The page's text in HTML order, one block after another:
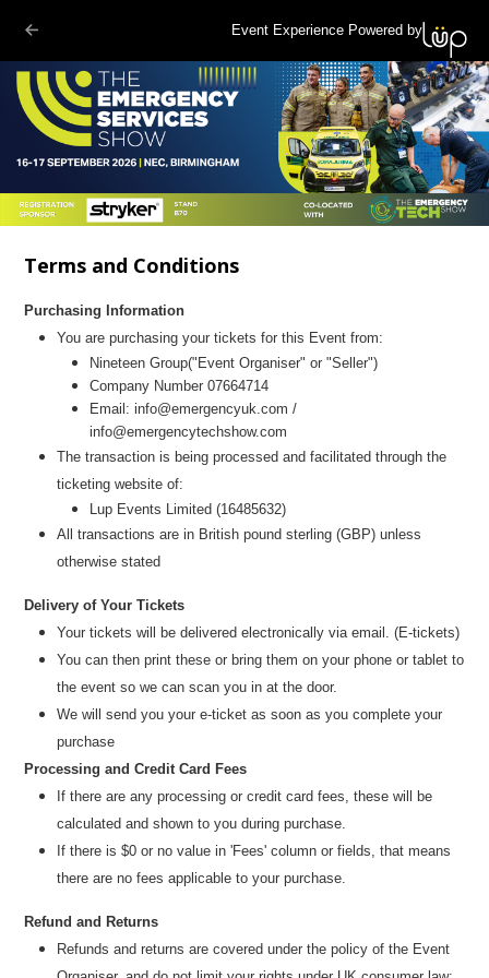
Event Experience Powered by
Terms and Conditions
Purchasing Information
You are purchasing your tickets for this Event from:
Nineteen Group("Event Organiser" or "Seller")
Company Number 07664714
Email:info@emergencyuk.com /
info@emergencytechshow.com
The transaction is being processed and facilitated through the
ticketing website of:
Lup Events Limited (16485632)
All transactions are in British pound sterling (GBP) unless
otherwise stated
Delivery of Your Tickets
Your tickets will be delivered electronically via email. (E-tickets)
You can then print these or bring them on your phone or tablet to
the event so we can scan you in at the door.
We will send you your e-ticket as soon as you complete your
purchase
Processing and Credit Card Fees
If there are any processing or credit card fees, these will be
calculated and shown to you during purchase.
If there is $0 or no value in 'Fees' column or fields, that means
there are no fees applicable to your purchase.
Refund and Returns
Refunds and returns are covered under the policy of the Event